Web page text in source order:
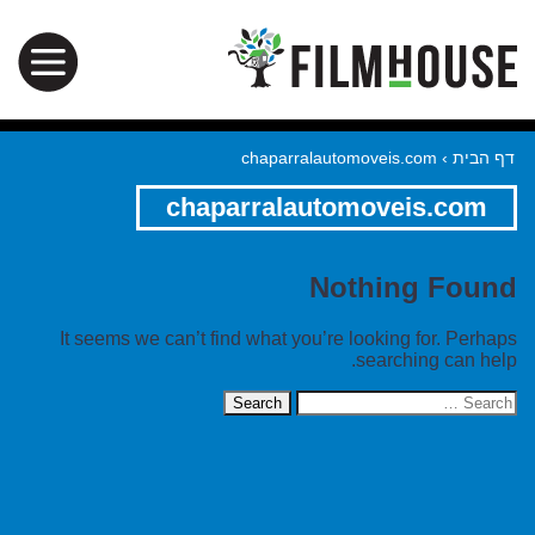
דף הבית ›
chaparralautomoveis.com
chaparralautomoveis.com
Nothing Found
It seems we can’t find what you’re looking for. Perhaps
searching can help.
Search
for: